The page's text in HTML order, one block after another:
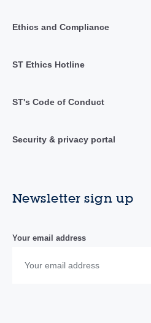
Ethics and Compliance
ST Ethics Hotline
ST's Code of Conduct
Security & privacy portal
Newsletter sign up
Your email address